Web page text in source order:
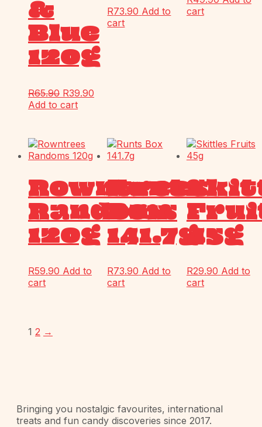
&
Blue
120g
R65.90 R39.90
Add to cart
R73.90 Add to
cart
cart
Rowntrees
Randoms
120g
R59.90 Add to
cart
Runts
Box
141.7g
R73.90 Add to
cart
45g
R29.90 Add to
cart
1 2 →
Bringing you nostalgic favourites, international
treats and fun candy discoveries since 2017.